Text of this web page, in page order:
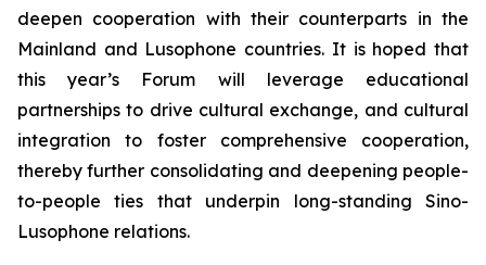
deepen cooperation with their counterparts in the
Mainland and Lusophone countries. It is hoped that
this year’s Forum will leverage educational
partnerships to drive cultural exchange, and cultural
integration to foster comprehensive cooperation,
thereby further consolidating and deepening people-
to-people ties that underpin long-standing Sino-
Lusophone relations.